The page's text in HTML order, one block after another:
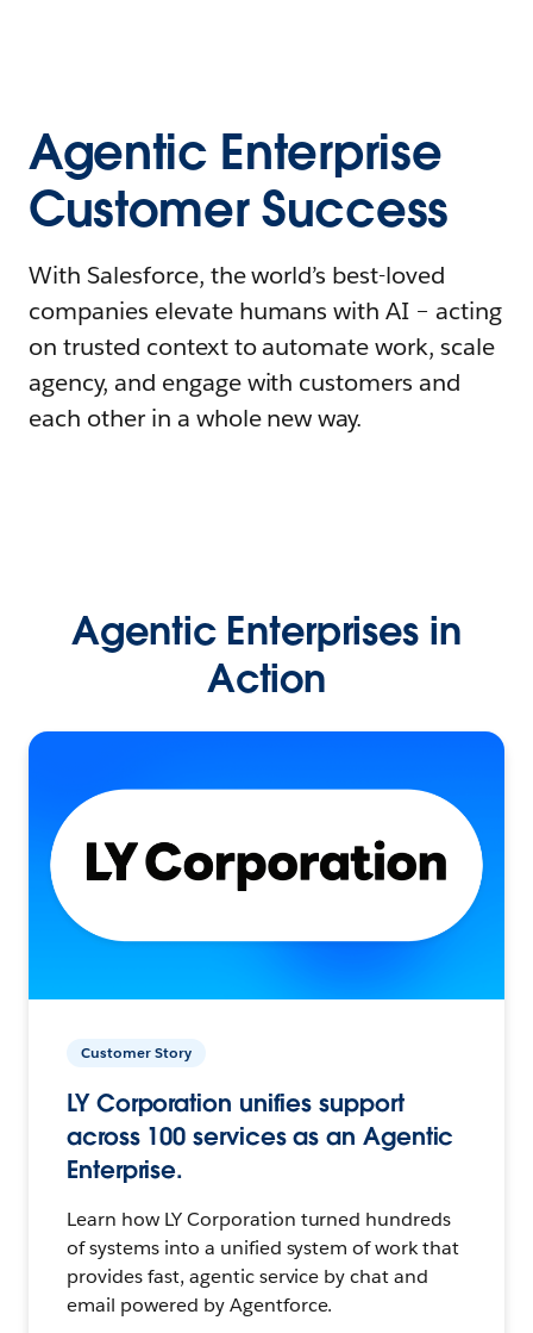
Agentic Enterprise
Customer Success
With Salesforce, the world’s best-loved
companies elevate humans with AI – acting
on trusted context to automate work, scale
agency, and engage with customers and
each other in a whole new way.
Agentic Enterprises in
Action
Customer Story
LY Corporation unifies support
across 100 services as an Agentic
Enterprise.
Learn how LY Corporation turned hundreds
of systems into a unified system of work that
provides fast, agentic service by chat and
email powered by Agentforce.